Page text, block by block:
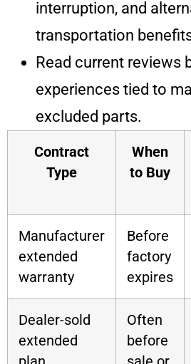
interruption, and
transportation
Read current reviews
experiences tied to
excluded parts.
Contract
Type
When
to Buy
Manufacturer
extended
warranty
Before
factory
expires
Dealer-sold
extended
Often
before